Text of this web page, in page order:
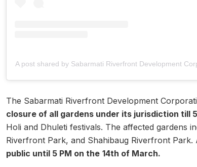
A post shared by Sabarmati Riverfront Development
The Sabarmati Riverfront Development
closure of all gardens under its jurisdiction till
Holi and Dhuleti festivals. The affected gardens
Riverfront Park, and Shahibaug Riverfront Park.
public until 5 PM on the 14th of March.